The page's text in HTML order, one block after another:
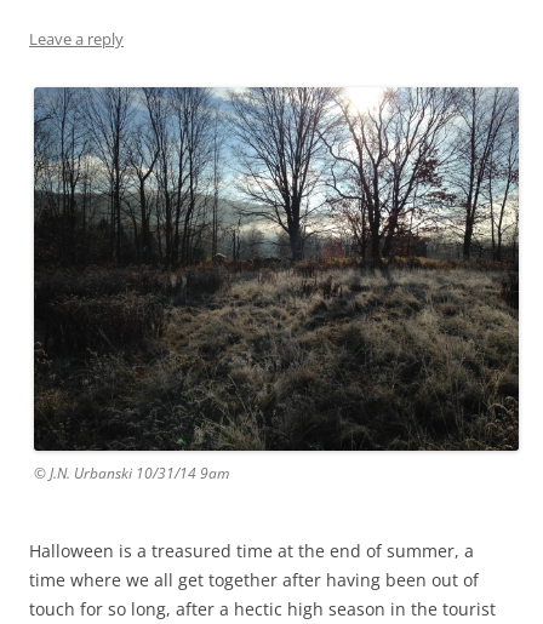
Leave a reply
© J.N. Urbanski 10/31/14 9am
Halloween is a treasured time at the end of summer, a
time where we all get together after having been out of
touch for so long, after a hectic high season in the tourist